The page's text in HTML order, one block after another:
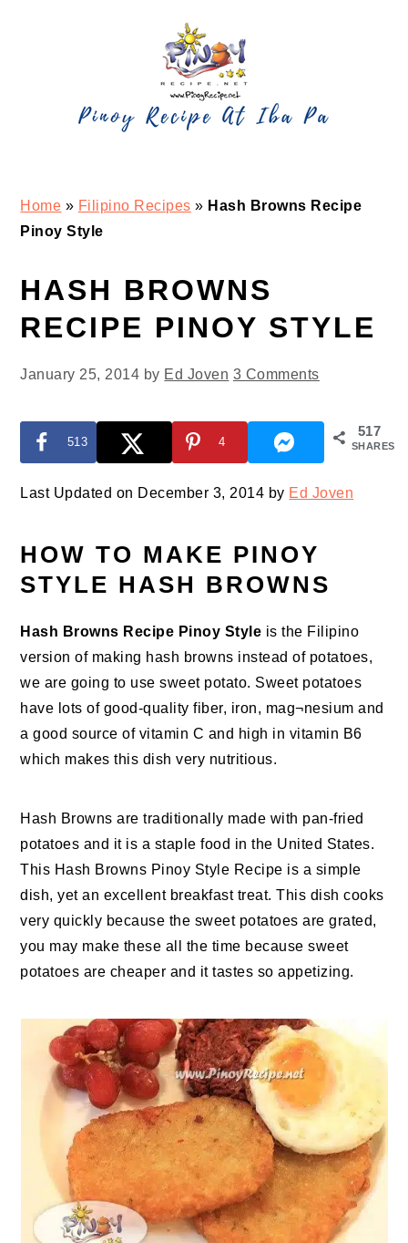
Home » Filipino Recipes » Hash Browns Recipe
Pinoy Style
HASH BROWNS
RECIPE PINOY STYLE
January 25, 2014 by Ed Joven 3 Comments
517
SHARES
513 4
Last Updated on December 3, 2014 by Ed Joven
HOW TO MAKE PINOY
STYLE HASH BROWNS
Hash Browns Recipe Pinoy Style is the Filipino
version of making hash browns instead of potatoes,
we are going to use sweet potato. Sweet potatoes
have lots of good-quality fiber, iron, mag¬nesium and
a good source of vitamin C and high in vitamin B6
which makes this dish very nutritious.
Hash Browns are traditionally made with pan-fried
potatoes and it is a staple food in the United States.
This Hash Browns Pinoy Style Recipe is a simple
dish, yet an excellent breakfast treat. This dish cooks
very quickly because the sweet potatoes are grated,
you may make these all the time because sweet
potatoes are cheaper and it tastes so appetizing.